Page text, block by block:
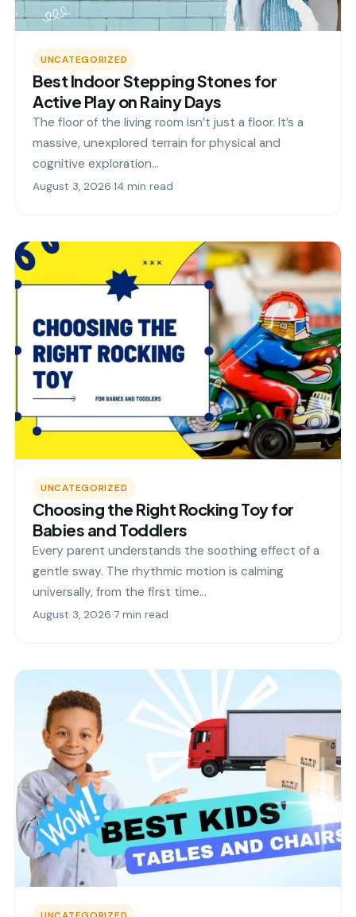
UNCATEGORIZED
Best Indoor Stepping Stones for
Active Play on Rainy Days
The floor of the living room isn’t just a floor. It’s a
massive, unexplored terrain for physical and
cognitive exploration…
August 3, 2026·14 min read
UNCATEGORIZED
Choosing the Right Rocking Toy for
Babies and Toddlers
Every parent understands the soothing effect of a
gentle sway. The rhythmic motion is calming
universally, from the first time…
August 3, 2026·7 min read